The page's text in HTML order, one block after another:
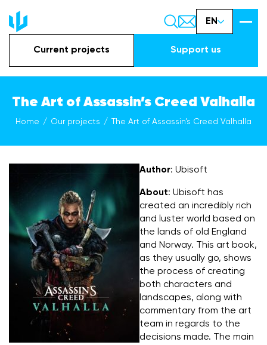
EN
Current projects Support us
The Art of Assassin’s Creed Valhalla
Home Our projects The Art of Assassin’s Creed Valhalla
Author: Ubisoft
About: Ubisoft has
created an incredibly rich
and luster world based on
the lands of old England
and Norway. This art book,
as they usually go, shows
the process of creating
both characters and
landscapes, along with
commentary from the art
team in regards to the
decisions made. The main